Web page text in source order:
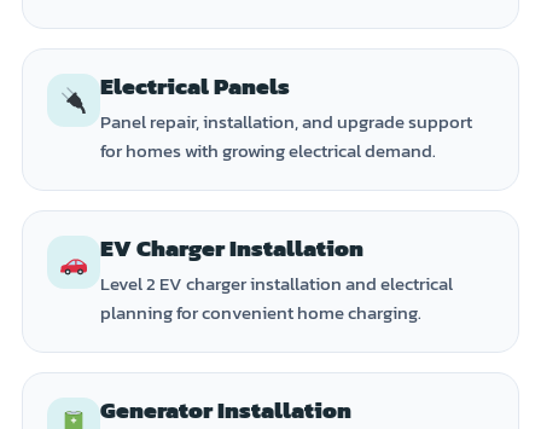
Electrical Panels
Panel repair, installation, and upgrade support
for homes with growing electrical demand.
EV Charger Installation
Level 2 EV charger installation and electrical
planning for convenient home charging.
Generator Installation